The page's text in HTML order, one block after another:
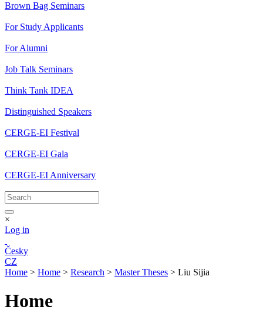
Brown Bag Seminars
For Study Applicants
For Alumni
Job Talk Seminars
Think Tank IDEA
Distinguished Speakers
CERGE-EI Festival
CERGE-EI Gala
CERGE-EI Anniversary
×
Log in
Česky
CZ
Home > Home > Research > Master Theses > Liu Sijia
Home